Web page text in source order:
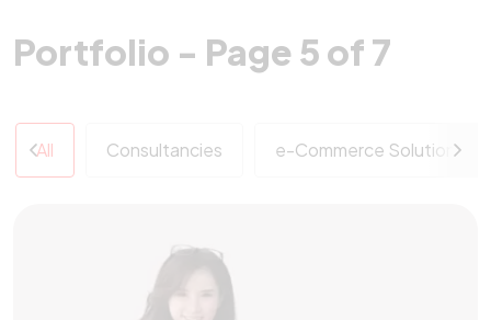
Portfolio - Page 5 of 7
All Consultancies e-Commerce Solutions